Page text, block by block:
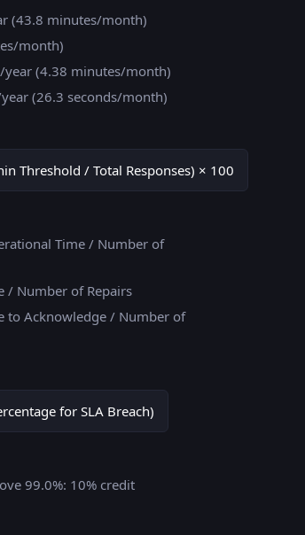
(43.8 minutes/month)
month)
(4.38 minutes/month)
(26.3 seconds/month)
Threshold / Total Responses) × 100
Time / Number of
/ Number of Repairs
to Acknowledge / Number of
for SLA Breach)
99.0%: 10% credit